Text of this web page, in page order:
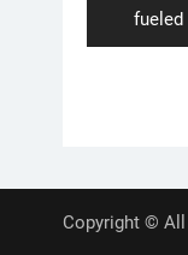
post:
fueled
Copyright ©